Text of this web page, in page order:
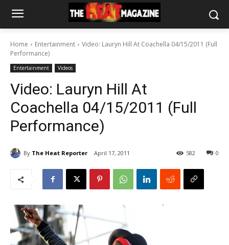
Home Entertainment
Video: Lauryn Hill At Coachella 04/15/2011 (Full
Performance)
Entertainment Videos
Video: Lauryn Hill At
Coachella 04/15/2011 (Full
Performance)
By The Heat Reporter April 17, 2011 0
582